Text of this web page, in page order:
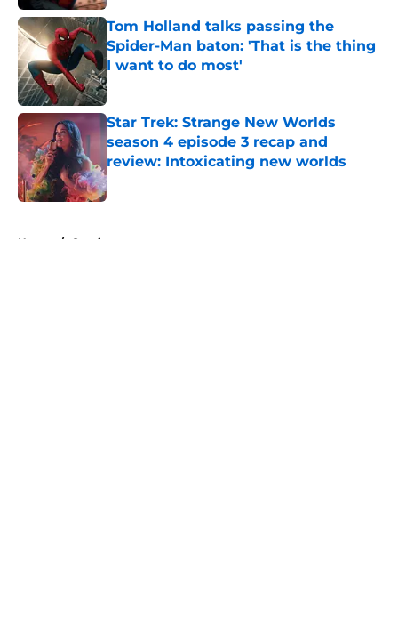
Tom Holland talks passing the
Spider-Man baton: 'That is the thing
I want to do most'
Published by on Invalid Date
Star Trek: Strange New Worlds
season 4 episode 3 recap and
review: Intoxicating new worlds
Published by on Invalid Date
Home / Comics